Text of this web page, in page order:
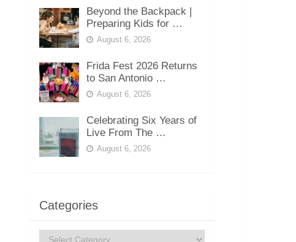
Beyond the Backpack |
Preparing Kids for …
August 6, 2026
Frida Fest 2026 Returns
to San Antonio …
August 6, 2026
Celebrating Six Years of
Live From The …
August 6, 2026
Categories
Categories